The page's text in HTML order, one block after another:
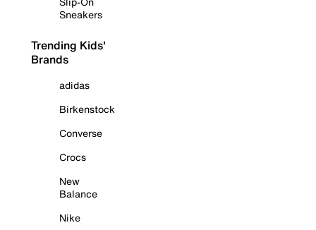
Sneakers
Trending Kids'
Brands
adidas
Birkenstock
Converse
Crocs
New
Balance
Nike